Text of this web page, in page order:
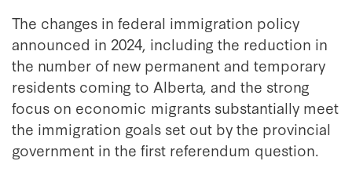
The changes in federal immigration policy
announced in 2024, including the reduction in
the number of new permanent and temporary
residents coming to Alberta, and the strong
focus on economic migrants substantially meet
the immigration goals set out by the provincial
government in the first referendum question.